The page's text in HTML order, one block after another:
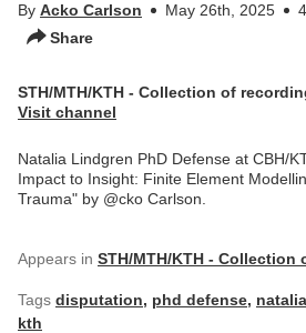
By Acko Carlson May 26th, 2025
Share
STH/MTH/KTH - Collection of
Visit channel
Natalia Lindgren PhD Defense at CBH/
Impact to Insight: Finite Element
Trauma" by @cko Carlson.
Appears in STH/MTH/KTH - Collection
Tags disputation, phd defense,
kth